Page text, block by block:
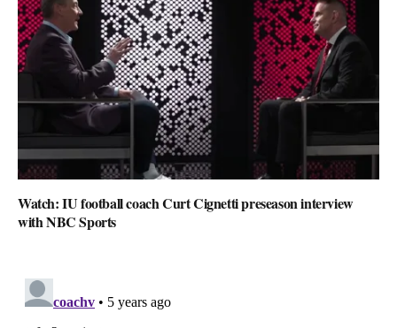
Watch: IU football coach Curt Cignetti preseason interview
with NBC Sports